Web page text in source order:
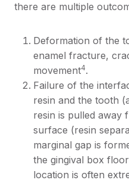
there are multiple
Deformation of the
enamel fracture,
movement4.
Failure of the
resin and the tooth
resin is pulled away
surface (resin
marginal gap is
the gingival box
location is often